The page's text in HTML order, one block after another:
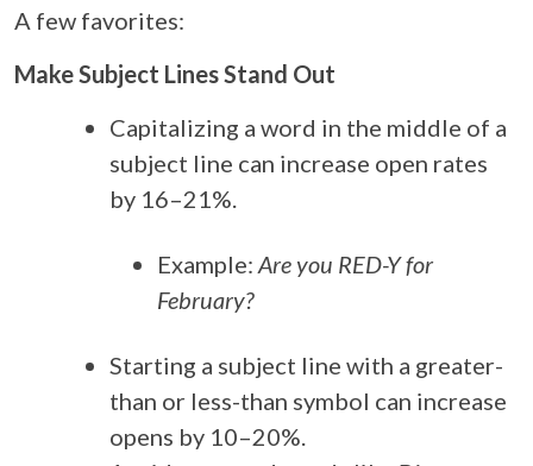
A few favorites:
Make Subject Lines Stand Out
Capitalizing a word in the middle of a
subject line can increase open rates
by 16–21%.
Example:Are you RED-Y for
February?
Starting a subject line with a greater-
than or less-than symbol can increase
opens by 10–20%.